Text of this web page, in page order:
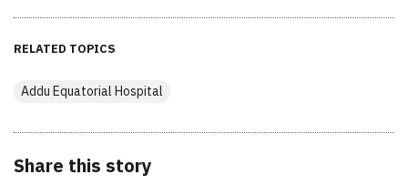
RELATED TOPICS
Addu Equatorial Hospital
Share this story